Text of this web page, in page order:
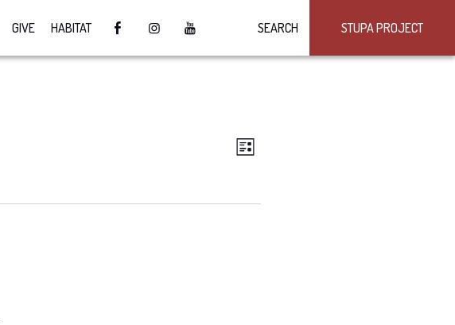
STUPA PROJECT
SEARCH
GIVE HABITAT
VIEWS
Event
Navigation
LIST